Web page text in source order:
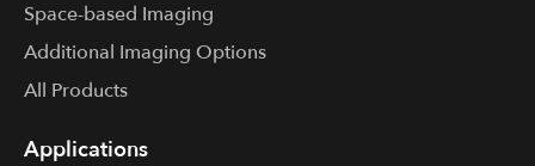
Space-based Imaging
Additional Imaging Options
All Products
Applications